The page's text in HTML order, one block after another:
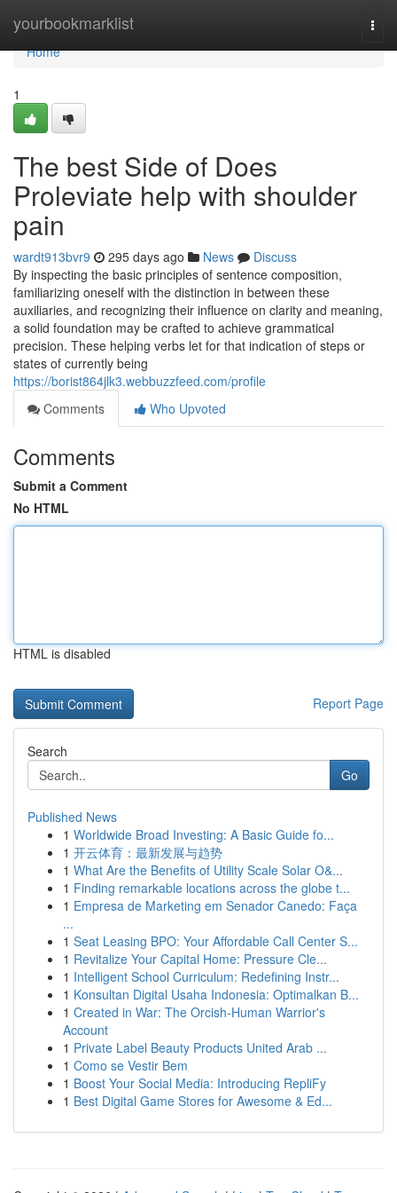
yourbookmarklist
Home
Home
1
The best Side of Does
Proleviate help with shoulder
pain
wardt913bvr9 295 days ago News
Discuss
By inspecting the basic principles of sentence composition,
familiarizing oneself with the distinction in between these
auxiliaries, and recognizing their influence on clarity and meaning,
a solid foundation may be crafted to achieve grammatical
precision. These helping verbs let for that indication of steps or
states of currently being
https://borist864jlk3.webbuzzfeed.com/profile
Comments
Who Upvoted
Comments
Submit a Comment
No HTML
HTML is disabled
Report Page
Search
Go
Published News
1 Worldwide Broad Investing: A Basic Guide fo...
1 开云体育：最新发展与趋势
1 What Are the Benefits of Utility Scale Solar O&...
1 Finding remarkable locations across the globe t...
1 Empresa de Marketing em Senador Canedo: Faça
...
1 Seat Leasing BPO: Your Affordable Call Center S...
1 Revitalize Your Capital Home: Pressure Cle...
1 Intelligent School Curriculum: Redefining Instr...
1 Konsultan Digital Usaha Indonesia: Optimalkan B...
1 Created in War: The Orcish-Human Warrior's
Account
1 Private Label Beauty Products United Arab ...
1 Como se Vestir Bem
1 Boost Your Social Media: Introducing RepliFy
1 Best Digital Game Stores for Awesome & Ed...